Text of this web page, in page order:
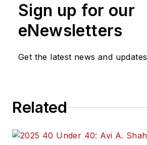
Sign up for our
eNewsletters
Get the latest news and updates
Related